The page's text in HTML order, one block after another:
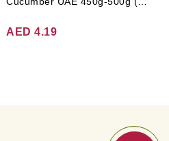
AED 4.19